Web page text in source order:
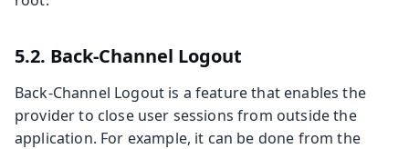
5.2. Back-Channel Logout
Back-Channel Logout is a feature that enables the
provider to close user sessions from outside the
application. For example, it can be done from the